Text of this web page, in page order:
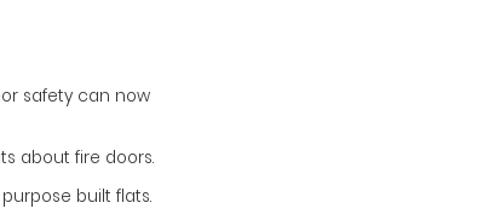
safety can now
about fire doors.
built flats.